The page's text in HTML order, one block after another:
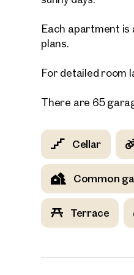
Each apartment is
plans.
For detailed room
There are 65
Cellar
Common
Terrace